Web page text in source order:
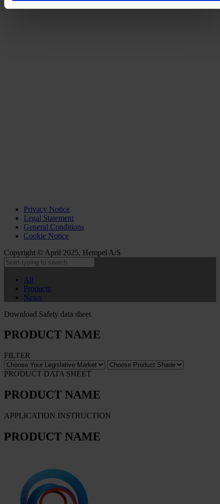
Privacy Notice
Legal Statement
General Conditions
Cookie Notice
Copyright © April 2025, Hempel A/S
All
Products
News
Download Safety data sheet
PRODUCT NAME
FILTER
PRODUCT DATA SHEET
PRODUCT NAME
APPLICATION INSTRUCTION
PRODUCT NAME